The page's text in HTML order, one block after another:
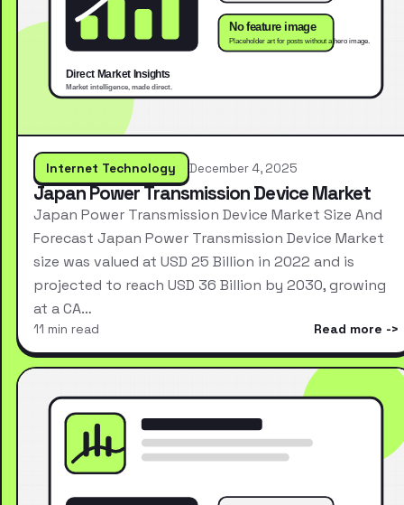
Internet Technology December 4, 2025
Japan Power Transmission Device Market
Japan Power Transmission Device Market Size And
Forecast Japan Power Transmission Device Market
size was valued at USD 25 Billion in 2022 and is
projected to reach USD 36 Billion by 2030, growing
at a CA…
11 min read Read more